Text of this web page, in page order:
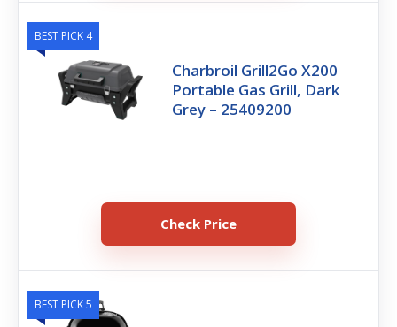
BEST PICK 4
Charbroil Grill2Go X200
Portable Gas Grill, Dark
Grey – 25409200
Check Price
BEST PICK 5